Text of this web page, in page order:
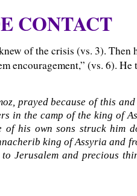
CONTACT
of the crisis (vs. 3). Then
encouragement,” (vs. 6).
prayed because of this
in the camp of the king of
his own sons struck him
king of Assyria and
Jerusalem and precious